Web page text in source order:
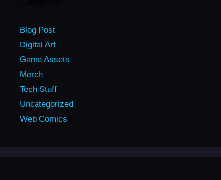
Blog Post
Digital Art
Game Assets
Merch
Tech Stuff
Uncategorized
Web Comics